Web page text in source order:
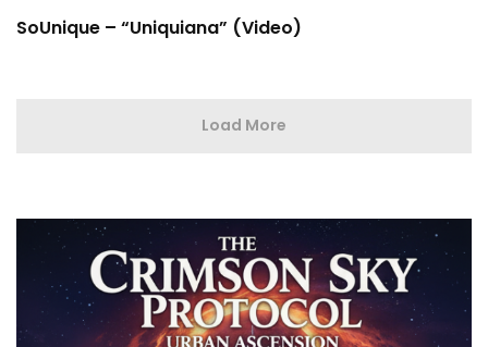
SoUnique – “Uniquiana” (Video)
Load More